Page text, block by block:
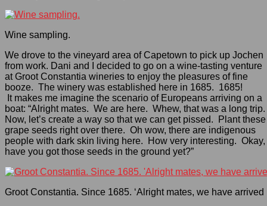
Wine sampling.
We drove to the vineyard area of Capetown to pick up Jochen
from work. Dani and I decided to go on a wine-tasting venture
at Groot Constantia wineries to enjoy the pleasures of fine
booze. The winery was established here in 1685. 1685!
It makes me imagine the scenario of Europeans arriving on a
boat: “Alright mates. We are here. Whew, that was a long trip.
Now, let’s create a way so that we can get pissed. Plant these
grape seeds right over there. Oh wow, there are indigenous
people with dark skin living here. How very interesting. Okay,
have you got those seeds in the ground yet?”
Groot Constantia. Since 1685. ‘Alright mates, we have